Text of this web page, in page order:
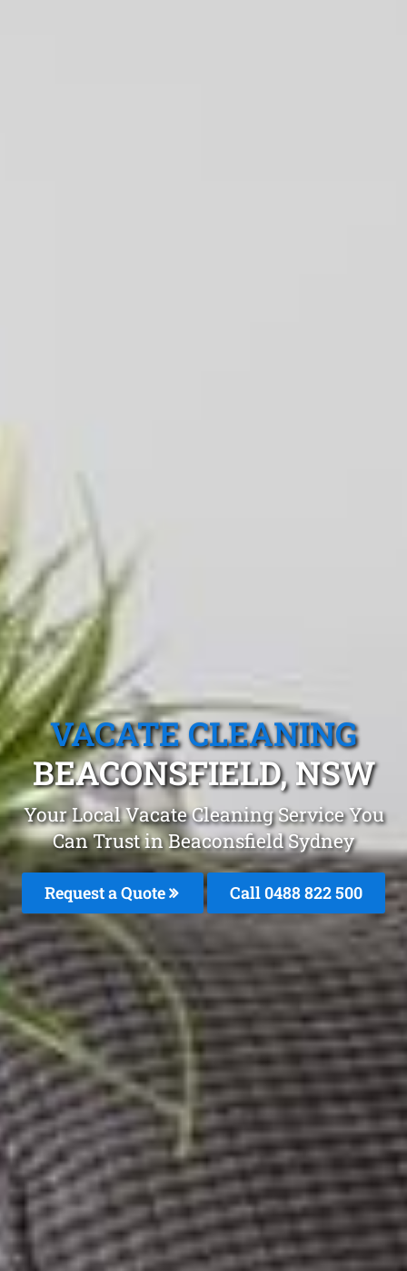
VACATE CLEANING
BEACONSFIELD, NSW
Your Local Vacate Cleaning Service You
Can Trust in Beaconsfield Sydney
Request a Quote Call 0488 822 500